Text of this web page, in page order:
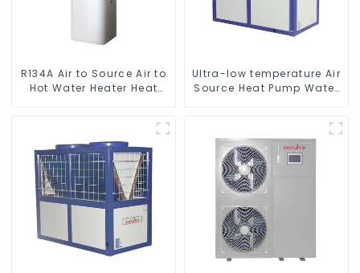
R134A Air to Source Air to
Hot Water Heater Heat
Ultra-low temperature Air
Source Heat Pump Water